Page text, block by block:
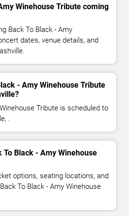
Winehouse Tribute coming
Back To Black - Amy
dates, venue details, and
- Amy Winehouse Tribute
Tribute is scheduled to
.
To Black - Amy Winehouse
options, seating locations, and
To Black - Amy Winehouse